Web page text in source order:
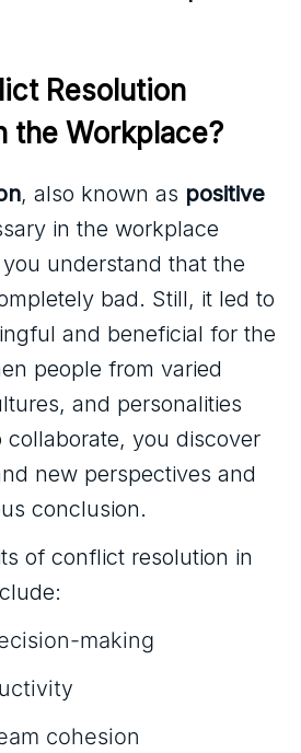
Resolution
the Workplace?
, also known as positive
in the workplace
understand that the
bad. Still, it led to
and beneficial for the
people from varied
and personalities
collaborate, you discover
new perspectives and
conclusion.
of conflict resolution in
making
cohesion